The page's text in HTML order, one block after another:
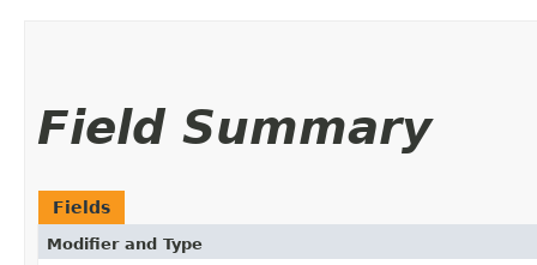
Field Summary
Fields
Modifier and Type